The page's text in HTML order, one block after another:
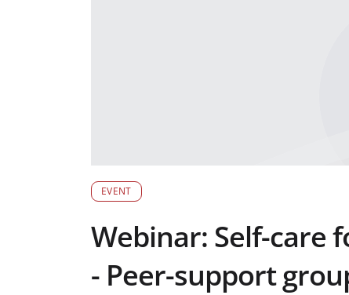
EVENT
Webinar: Self-care
- Peer-support